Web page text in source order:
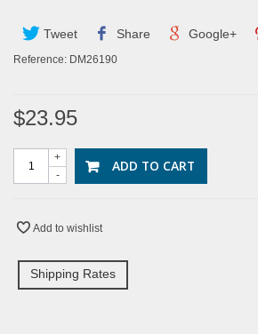
Tweet Share Google+
Reference: DM26190
$23.95
-
+ ADD TO CART
Add to wishlist
Shipping Rates